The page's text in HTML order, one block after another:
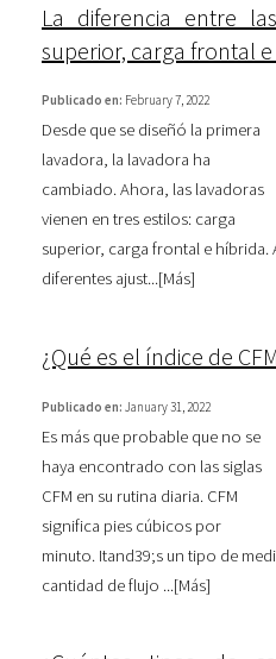
La diferencia entre
superior, carga frontal
Publicado en: February 7, 2022
Desde que se diseñó la primera
lavadora, la lavadora ha
cambiado. Ahora, las lavadoras
vienen en tres estilos: carga
superior, carga frontal e híbrida.
diferentes ajust...[Más]
¿Qué es el índice de
Publicado en: January 31, 2022
Es más que probable que no se
haya encontrado con las siglas
CFM en su rutina diaria. CFM
significa pies cúbicos por
minuto. Itand39;s un tipo de
cantidad de flujo ...[Más]